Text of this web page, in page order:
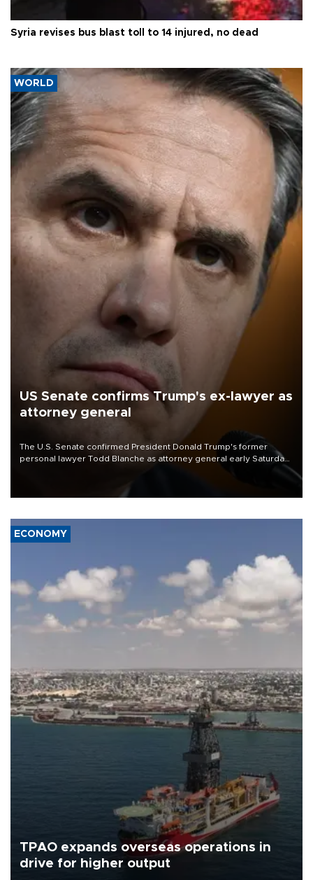
Syria revises bus blast toll to 14 injured, no dead
WORLD
US Senate confirms Trump's ex-lawyer as
attorney general
The U.S. Senate confirmed President Donald Trump's former
personal lawyer Todd Blanche as attorney general early Saturday
ECONOMY
TPAO expands overseas operations in
drive for higher output